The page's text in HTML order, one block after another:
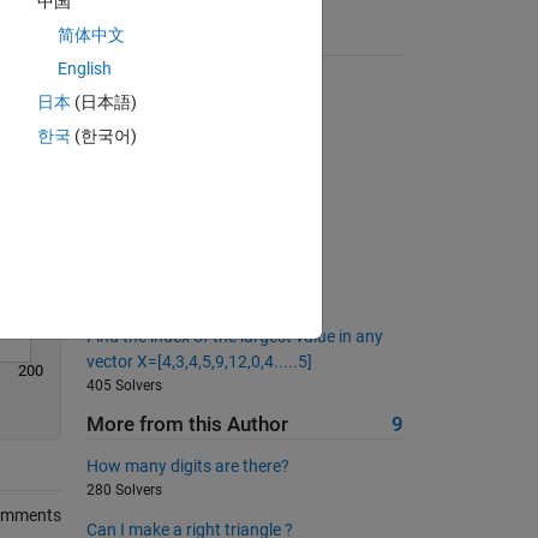
Solve
200
Suggested Problems
2375 Solvers
Bit Reversal
Find the index of the largest value in any
vector X=[4,3,4,5,9,12,0,4.....5]
405 Solvers
More from this Author 9
How many digits are there?
280 Solvers
Can I make a right triangle ?
简体中文
English
日本 (日本語)
한국 (한국어)